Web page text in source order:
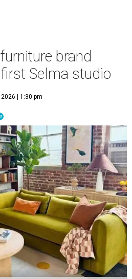
brand
Selma studio
| 1:30 pm